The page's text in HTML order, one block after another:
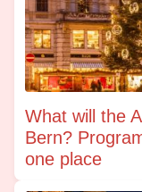
What will the
Bern?
one place